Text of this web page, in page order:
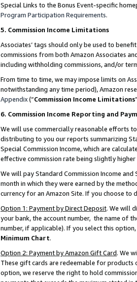
Special Links to the Bonus Event-specific
Program Participation Requirements.
5. Commission Income Limitations
Associates’ tags should only be used to
commissions from both Amazon Associates
including withholding commissions, and/or
From time to time, we may impose limits on
notwithstanding any time period), Amazon
Appendix(“Commission Income Limitations
6. Commission Income Reporting and
We will use commercially reasonable efforts
distributing to you our reports summarizing
Special Commission Income, which are
effective commission rate being slightly
We will pay Standard Commission Income
month in which they were earned by the
currency for an Amazon Site. If you choose to
Option 1: Payment by Direct Deposit. We will
your bank, the account number, the name of
number, if applicable). If you select this
Minimum Chart.
Option 2: Payment by Amazon Gift Card. We
These gift cards are redeemable for products
option, we reserve the right to hold